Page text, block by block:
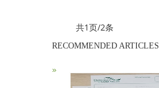
共1页/2条
RECOMMENDED ARTICLES